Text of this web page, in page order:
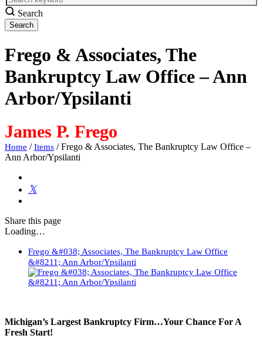
Search
Frego & Associates, The
Bankruptcy Law Office – Ann
Arbor/Ypsilanti
James P. Frego
Home / Items / Frego & Associates, The Bankruptcy Law Office –
Ann Arbor/Ypsilanti
Share this page
Loading…
Frego &#038; Associates, The Bankruptcy Law Office
&#8211; Ann Arbor/Ypsilanti
Michigan’s Largest Bankruptcy Firm…Your Chance For A
Fresh Start!